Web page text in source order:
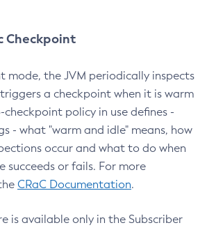
Checkpoint
mode, the JVM periodically inspects
a checkpoint when it is warm
policy in use defines -
- what "warm and idle" means, how
occur and what to do when
succeeds or fails. For more
CRaC Documentation.
is available only in the Subscriber